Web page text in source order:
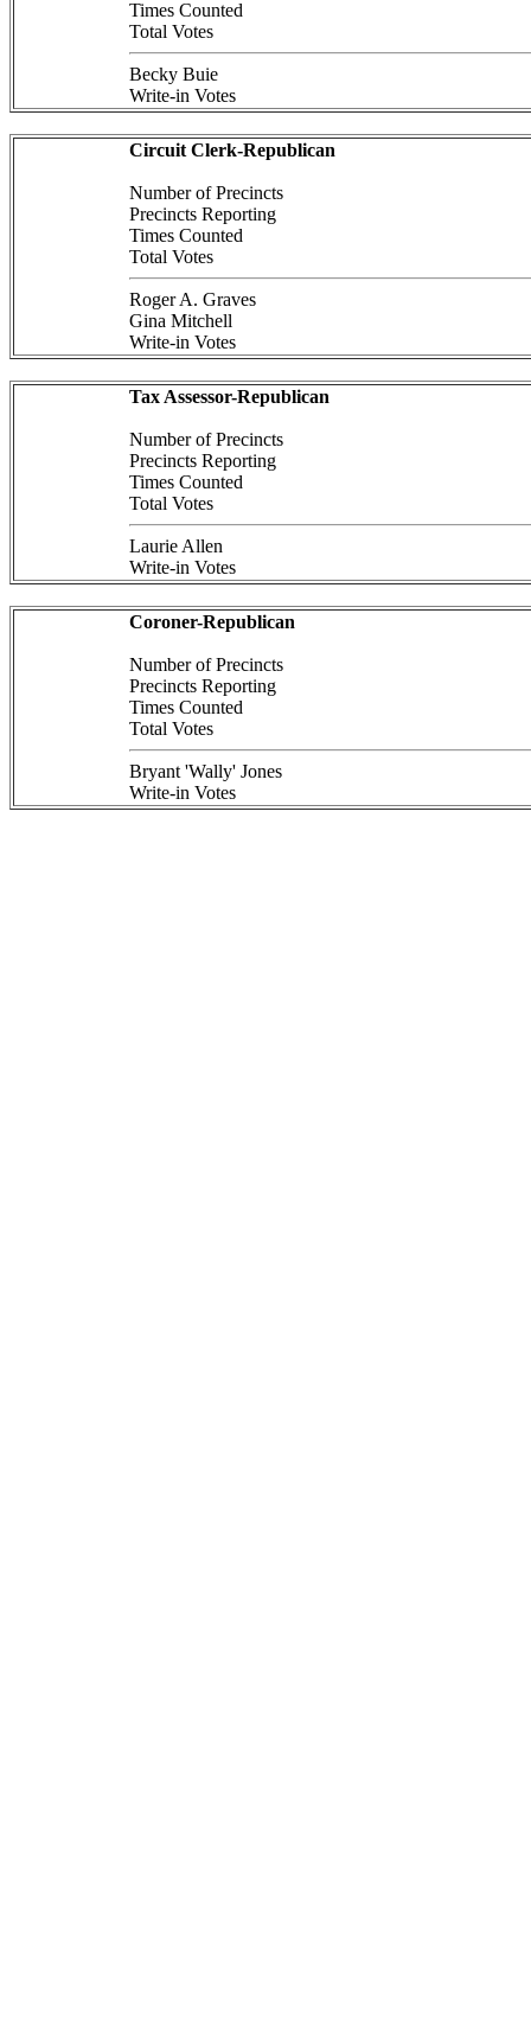
Times Counted
Total Votes
Becky Buie
Write-in Votes
Circuit Clerk-Republican
Number of Precincts
Precincts Reporting
Times Counted
Total Votes
Roger A. Graves
Gina Mitchell
Write-in Votes
Tax Assessor-Republican
Number of Precincts
Precincts Reporting
Times Counted
Total Votes
Laurie Allen
Write-in Votes
Coroner-Republican
Number of Precincts
Precincts Reporting
Times Counted
Total Votes
Bryant 'Wally' Jones
Write-in Votes